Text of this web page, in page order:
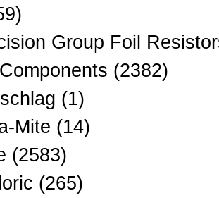
Group Foil
(2382)
(1)
Mite (14)
(2583)
(265)